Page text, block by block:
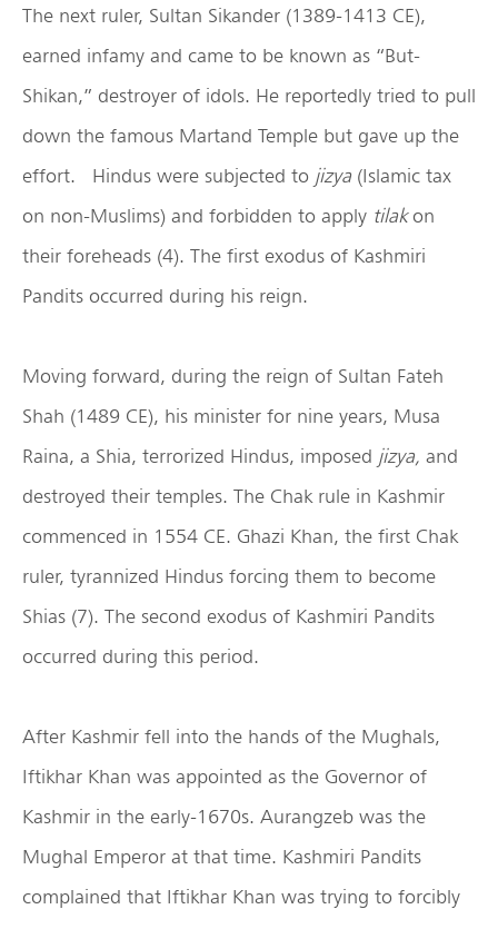
The next ruler, Sultan Sikander (1389-1413 CE),
earned infamy and came to be known as “But-
Shikan,” destroyer of idols. He reportedly tried to pull
down the famous Martand Temple but gave up the
effort. Hindus were subjected to jizya (Islamic tax
on non-Muslims) and forbidden to apply tilakon
their foreheads (4). The first exodus of Kashmiri
Pandits occurred during his reign.
Moving forward, during the reign of Sultan Fateh
Shah (1489 CE), his minister for nine years, Musa
Raina, a Shia, terrorized Hindus, imposed jizya, and
destroyed their temples. The Chak rule in Kashmir
commenced in 1554 CE. Ghazi Khan, the first Chak
ruler, tyrannized Hindus forcing them to become
Shias (7). The second exodus of Kashmiri Pandits
occurred during this period.
After Kashmir fell into the hands of the Mughals,
Iftikhar Khan was appointed as the Governor of
Kashmir in the early-1670s. Aurangzeb was the
Mughal Emperor at that time. Kashmiri Pandits
complained that Iftikhar Khan was trying to forcibly